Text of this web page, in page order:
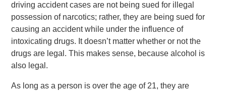
driving accident cases are not being sued for illegal
possession of narcotics; rather, they are being sued for
causing an accident while under the influence of
intoxicating drugs. It doesn’t matter whether or not the
drugs are legal. This makes sense, because alcohol is
also legal.
As long as a person is over the age of 21, they are